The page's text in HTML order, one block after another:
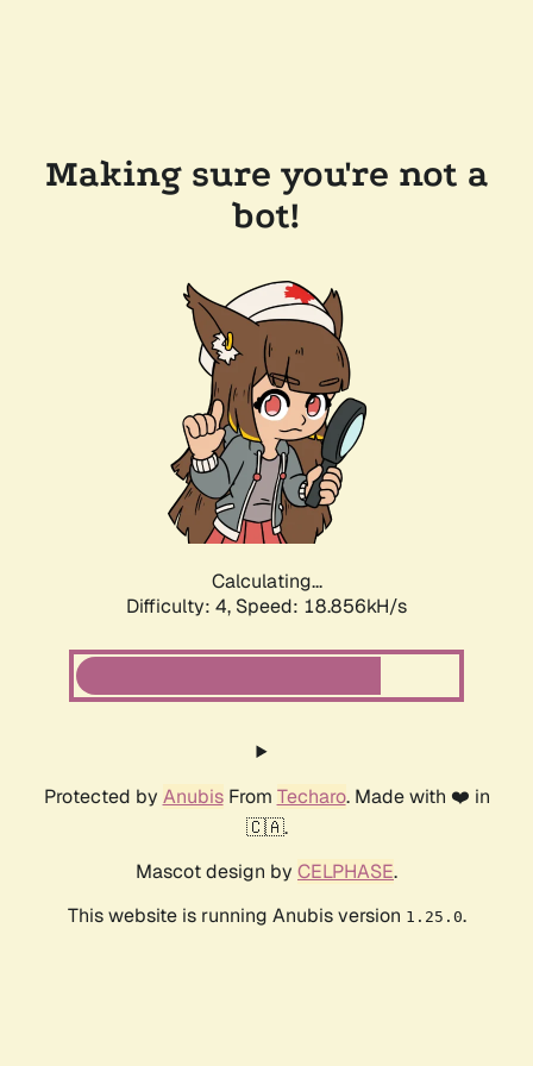
Making sure you're not a
bot!
Calculating...
Difficulty: 4, Speed: 18.856kH/s
Protected by AnubisFrom Techaro. Made with ❤️ in
🇨🇦.
Mascot design by CELPHASE.
This website is running Anubis version 1.25.0.